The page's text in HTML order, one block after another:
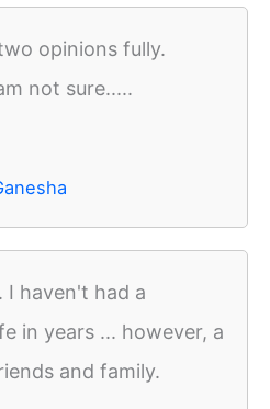
opinions fully.
not sure.....
haven't had a
in years ... however, a
and family.